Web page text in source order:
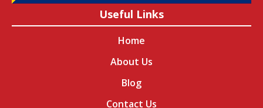
Useful Links
Home
About Us
Blog
Contact Us